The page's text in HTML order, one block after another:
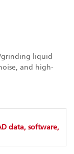
grinding liquid
and high-
data, software,